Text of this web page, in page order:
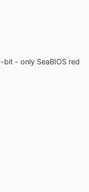
- only SeaBIOS red